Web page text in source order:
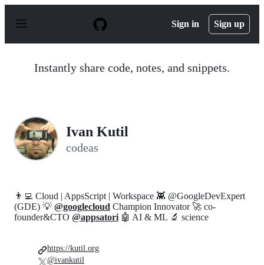
p
Sign in Sign up
Instantly share code, notes, and snippets.
Ivan Kutil
codeas
👨‍💻 Cloud | AppsScript | Workspace 👾 @GoogleDevExpert
(GDE) 💡 @googlecloud Champion Innovator 🚀 co-
founder&CTO @appsatori 🤖 AI & ML 🔬 science
https://kutil.org
@ivankutil